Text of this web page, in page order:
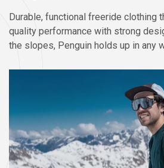
Durable, functional freeride clothing
quality performance with strong
the slopes, Penguin holds up in any